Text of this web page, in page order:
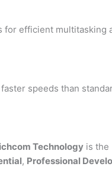
for efficient multitasking
speeds than
Technology is the
, Professional